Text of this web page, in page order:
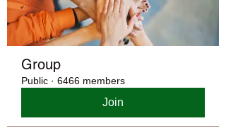
Group
Public · 6466 members
Join